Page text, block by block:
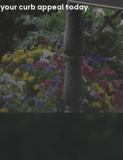
your curb appeal today.